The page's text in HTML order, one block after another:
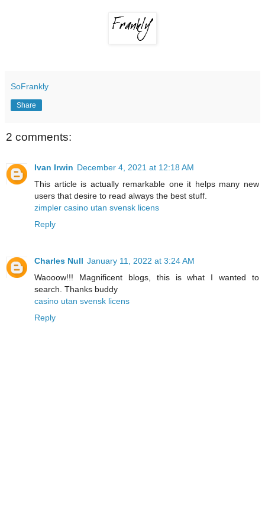
SoFrankly
Share
2 comments:
Ivan Irwin December 4, 2021 at 12:18 AM
This article is actually remarkable one it helps many new
users that desire to read always the best stuff.
zimpler casino utan svensk licens
Reply
Charles Null January 11, 2022 at 3:24 AM
Waooow!!! Magnificent blogs, this is what I wanted to
search. Thanks buddy
casino utan svensk licens
Reply